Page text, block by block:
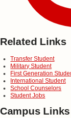
Related Links
Transfer Student
Military Student
First Generation
International Student
School Counselors
Student Jobs
Campus Links